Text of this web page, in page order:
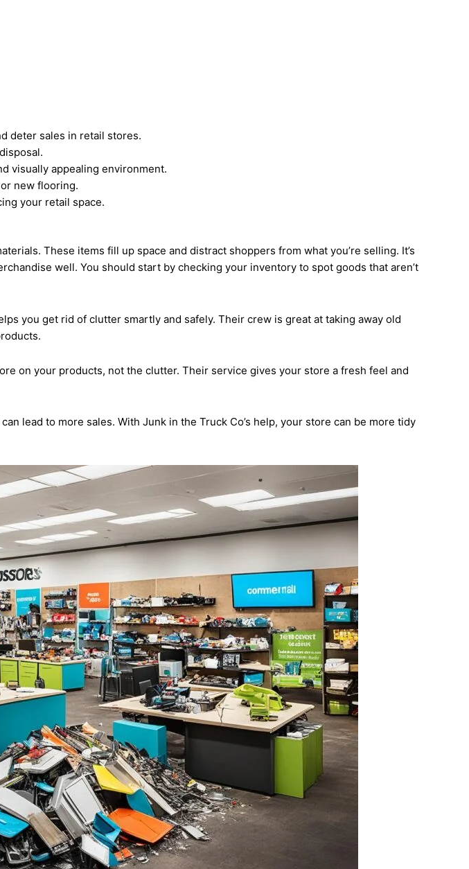
deter sales in retail stores.
visually appealing environment.
new flooring.
your retail space.
These items fill up space and distract shoppers from what you’re selling. It’s
well. You should start by checking your inventory to spot goods that aren’t
you get rid of clutter smartly and safely. Their crew is great at taking away old
on your products, not the clutter. Their service gives your store a fresh feel and
lead to more sales. With Junk in the Truck Co’s help, your store can be more tidy